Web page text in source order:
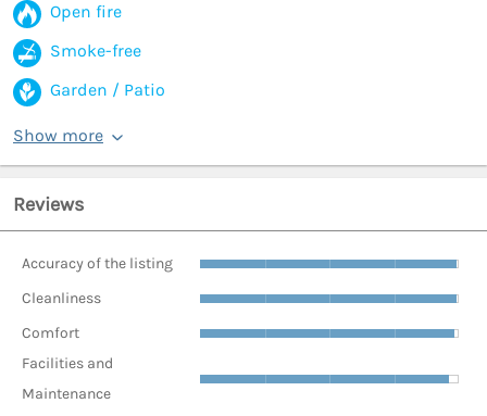
Open fire
Smoke-free
Garden / Patio
Show more
Reviews
Accuracy of the listing
Cleanliness
Comfort
Facilities and
Maintenance